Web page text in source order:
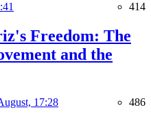
414
Freedom: The
and the
17:28 486